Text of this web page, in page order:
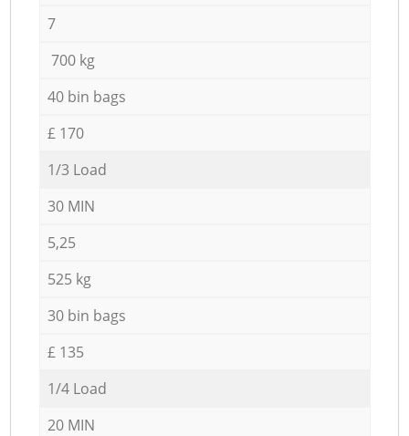
7
700 kg
40 bin bags
£ 170
1/3 Load
30 MIN
5,25
525 kg
30 bin bags
£ 135
1/4 Load
20 MIN